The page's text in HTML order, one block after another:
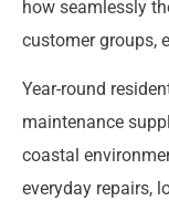
how seamlessly
customer groups,
Year-round
maintenance
coastal
everyday repairs,